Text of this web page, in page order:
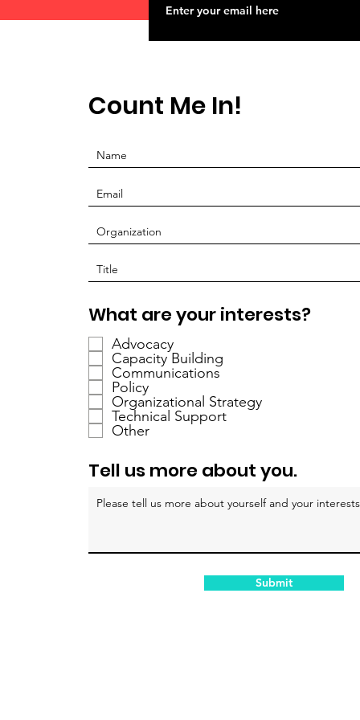
Count Me In!
What are your interests?P
Advocacy
Capacity Building
Communications
Policy
Organizational Strategy
Technical Support
Other
Tell us more about you.
Submit